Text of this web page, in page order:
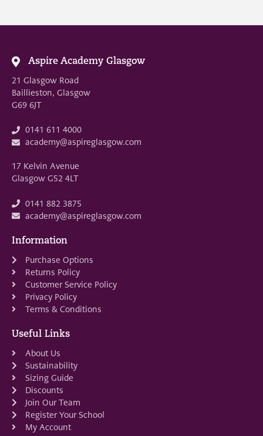
Aspire Academy Glasgow
21 Glasgow Road
Baillieston, Glasgow
G69 6JT
0141 611 4000
academy@aspireglasgow.com
17 Kelvin Avenue
Glasgow G52 4LT
0141 882 3875
academy@aspireglasgow.com
Information
Purchase Options
Returns Policy
Customer Service Policy
Privacy Policy
Terms & Conditions
Useful Links
About Us
Sustainability
Sizing Guide
Discounts
Join Our Team
Register Your School
My Account